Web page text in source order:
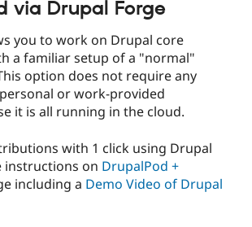
via Drupal Forge
you to work on Drupal core
a familiar setup of a "normal"
option does not require any
or work-provided
it is all running in the cloud.
with 1 click using Drupal
instructions on DrupalPod +
including a Demo Video of Drupal